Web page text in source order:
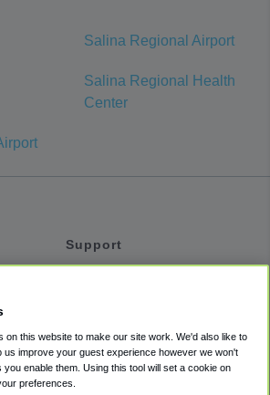
Salina Regional Airport
Salina Regional Health
Center
Support
Accessibility
Terms
on this website to make our site work. We'd also like to
us improve your guest experience however we won't
enable them. Using this tool will set a cookie on
preferences.